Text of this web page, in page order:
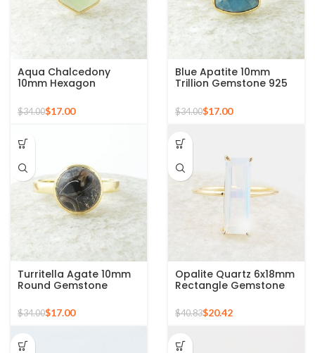
Aqua Chalcedony
10mm Hexagon
Gemstone Gold Plated
925 Silver Ring
$34.00$17.00
Blue Apatite 10mm
Trillion Gemstone 925
Plated Ring
$34.00$17.00
Turritella Agate 10mm
Round Gemstone
Plated Ring
$34.00$17.00
Opalite Quartz 6x18mm
Rectangle Gemstone
Micron Gold Plated
Silver Ring
$40.83$20.42